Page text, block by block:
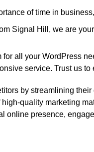
of time in
Signal Hill, we are
all your WordPress
service. Trust us
by streamlining
quality marketing
online presence,